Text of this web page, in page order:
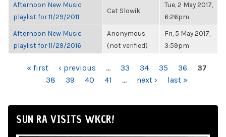
Afternoon New Music
playlist for 11/29/2011
Cat Slowik
Tue, 2 May 2017,
6:26pm
Afternoon New Music
playlist for 11/29/2016
Anonymous
(not verified)
Fri, 5 May 2017,
3:59pm
PAGES« first ‹ previous … 33 34 35 36
37
38
39 40 41 … next › last »
SUN RA VISITS WKCR!